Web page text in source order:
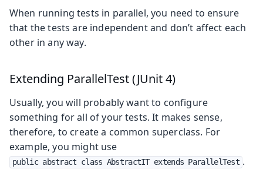
When running tests in parallel, you need to ensure
that the tests are independent and don’t affect each
other in any way.
Extending ParallelTest (JUnit 4)
Usually, you will probably want to configure
something for all of your tests. It makes sense,
therefore, to create a common superclass. For
example, you might use
public abstract class AbstractIT extends ParallelTest .